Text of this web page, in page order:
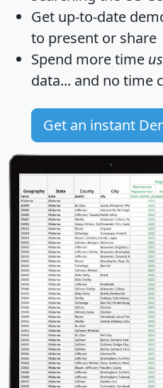
Get up-to-date
to present or share
Spend more time
data... and no time
Get an instant